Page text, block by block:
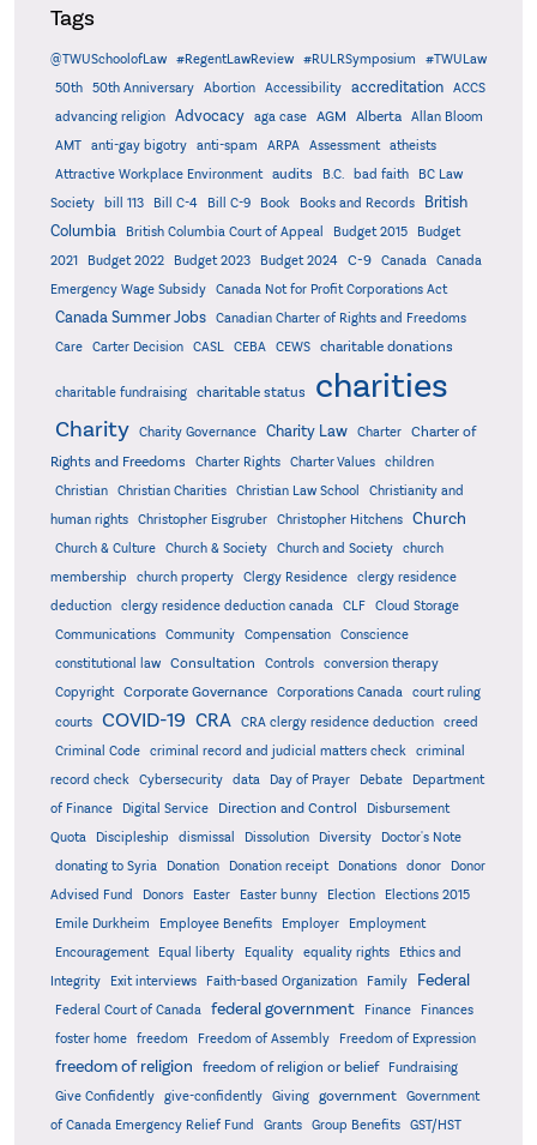
Tags
@TWUSchoolofLaw #RegentLawReview #RULRSymposium
#TWULaw
50th
50th Anniversary Abortion Accessibility accreditation
ACCS
advancing religion
Advocacy aga case AGM Alberta
Allan Bloom
AMT
anti-gay bigotry anti-spam ARPA Assessment
atheists
Attractive Workplace Environment
audits B.C. bad faith
BC Law
Society
bill 113 Bill C-4 Bill C-9 Book Books and Records
British
Columbia
British Columbia Court of Appeal Budget 2015
Budget
2021
Budget 2022 Budget 2023 Budget 2024 C-9 Canada
Canada
Emergency Wage Subsidy
Canada Not for Profit Corporations Act
Canada Summer Jobs
Canadian Charter of Rights and Freedoms
Care
Carter Decision CASL CEBA CEWS charitable donations
charitable fundraising charitable status charities
Charity Charity Governance Charity Law Charter
Charter of
Rights and Freedoms
Charter Rights Charter Values
children
Christian
Christian Charities Christian Law School
Christianity and
human rights
Christopher Eisgruber Christopher Hitchens Church
Church & Culture Church & Society Church and Society
church
membership
church property Clergy Residence
clergy residence
deduction
clergy residence deduction canada CLF
Cloud Storage
Communications
Community Compensation
Conscience
constitutional law
Consultation Controls
conversion therapy
Copyright
Corporate Governance Corporations Canada
court ruling
courts
COVID-19 CRA CRA clergy residence deduction
creed
Criminal Code
criminal record and judicial matters check
criminal
record check
Cybersecurity data Day of Prayer Debate
Department
of Finance
Digital Service Direction and Control
Disbursement
Quota
Discipleship dismissal Dissolution Diversity
Doctor's Note
donating to Syria
Donation Donation receipt Donations donor
Donor
Advised Fund
Donors Easter Easter bunny Election
Elections 2015
Emile Durkheim
Employee Benefits Employer
Employment
Encouragement
Equal liberty Equality equality rights
Ethics and
Integrity
Exit interviews Faith-based Organization Family Federal
Federal Court of Canada federal government Finance
Finances
foster home
freedom Freedom of Assembly Freedom of Expression
freedom of religion freedom of religion or belief
Fundraising
Give Confidently
give-confidently Giving government
Government
of Canada Emergency Relief Fund
Grants Group Benefits
GST/HST